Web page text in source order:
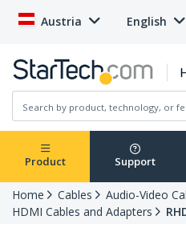
Austria English
Product Support
Home Cables
Audio-Video
HDMI Cables and Adapters